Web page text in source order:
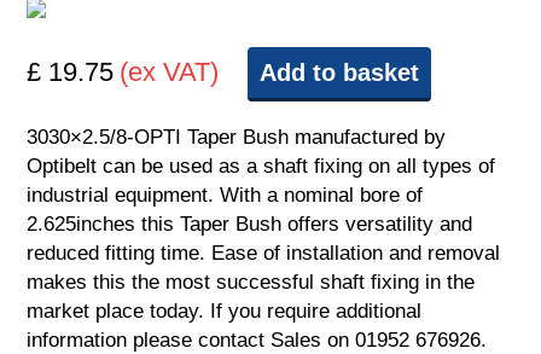
£ 19.75 (ex VAT) Add to basket
3030×2.5/8-OPTI Taper Bush manufactured by
Optibelt can be used as a shaft fixing on all types of
industrial equipment. With a nominal bore of
2.625inches this Taper Bush offers versatility and
reduced fitting time. Ease of installation and removal
makes this the most successful shaft fixing in the
market place today. If you require additional
information please contact Sales on 01952 676926.